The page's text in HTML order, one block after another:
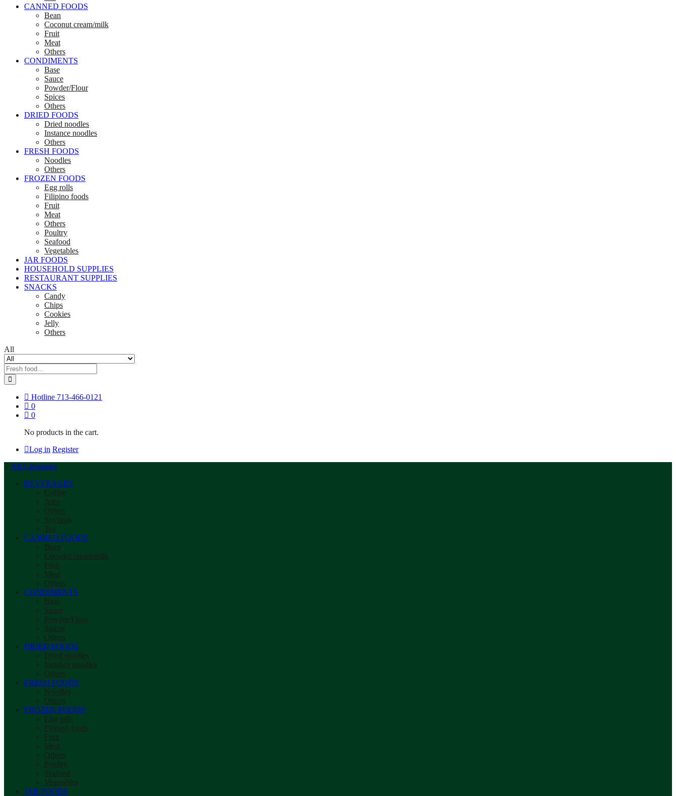
CANNED FOODS
Bean
Coconut cream/milk
Fruit
Meat
Others
CONDIMENTS
Base
Sauce
Powder/Flour
Spices
Others
DRIED FOODS
Dried noodles
Instance noodles
Others
FRESH FOODS
Noodles
Others
FROZEN FOODS
Egg rolls
Filipino foods
Fruit
Meat
Others
Poultry
Seafood
Vegetables
JAR FOODS
HOUSEHOLD SUPPLIES
RESTAURANT SUPPLIES
SNACKS
Candy
Chips
Cookies
Jelly
Others
All
Hotline 713-466-0121
0
0
No products in the cart.
Log in Register
All Categories
BEVERAGES
Coffee
Juice
Others
Soybean
Tea
CANNED FOODS
Bean
Coconut cream/milk
Fruit
Meat
Others
CONDIMENTS
Base
Sauce
Powder/Flour
Spices
Others
DRIED FOODS
Dried noodles
Instance noodles
Others
FRESH FOODS
Noodles
Others
FROZEN FOODS
Egg rolls
Filipino foods
Fruit
Meat
Others
Poultry
Seafood
Vegetables
JAR FOODS